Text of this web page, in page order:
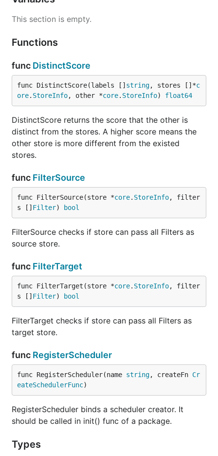
This section is empty.
Functions
func DistinctScore
func DistinctScore(labels [] string, stores []*c
ore. StoreInfo, other *core. StoreInfo) float64
DistinctScore returns the score that the other is
distinct from the stores. A higher score means the
other store is more different from the existed
stores.
func FilterSource
func FilterSource(store *core. StoreInfo, filter
s [] Filter) bool
FilterSource checks if store can pass all Filters as
source store.
func FilterTarget
func FilterTarget(store *core. StoreInfo, filter
s [] Filter) bool
FilterTarget checks if store can pass all Filters as
target store.
func RegisterScheduler
func RegisterScheduler(name string, createFn Cr
eateSchedulerFunc)
RegisterScheduler binds a scheduler creator. It
should be called in init() func of a package.
Types